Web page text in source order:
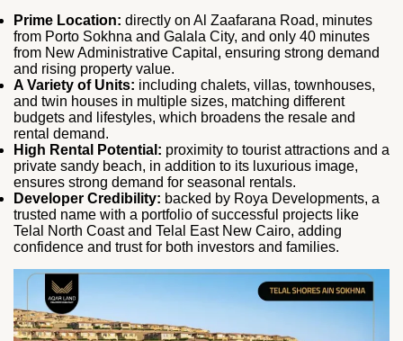
Prime Location: directly on Al Zaafarana Road, minutes
from Porto Sokhna and Galala City, and only 40 minutes
from New Administrative Capital, ensuring strong demand
and rising property value.
A Variety of Units: including chalets, villas, townhouses,
and twin houses in multiple sizes, matching different
budgets and lifestyles, which broadens the resale and
rental demand.
High Rental Potential: proximity to tourist attractions and a
private sandy beach, in addition to its luxurious image,
ensures strong demand for seasonal rentals.
Developer Credibility: backed by Roya Developments, a
trusted name with a portfolio of successful projects like
Telal North Coast and Telal East New Cairo, adding
confidence and trust for both investors and families.